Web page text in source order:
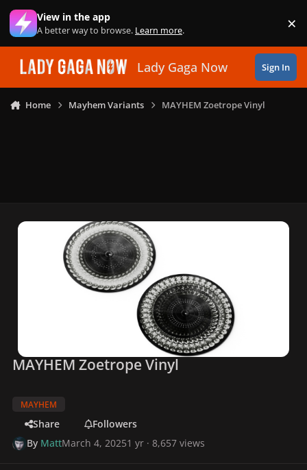
Skip to content
View in the app
A better way to browse. Learn more. ×
Lady Gaga Now Sign In
Home Mayhem Variants MAYHEM Zoetrope Vinyl
MAYHEM Zoetrope Vinyl
MAYHEM
Share
Followers
By MattMarch 4, 20251 yr · 8,657 views